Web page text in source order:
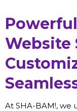
Website
At SHA-BAM!, we